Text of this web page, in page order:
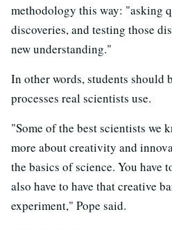
methodology this way: "asking
discoveries, and testing those
new understanding."
In other words, students should
processes real scientists use.
"Some of the best scientists we
more about creativity and
the basics of science. You have
also have to have that creative
experiment," Pope said.